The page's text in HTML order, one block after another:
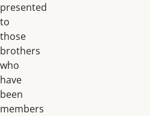
presented
to
those
brothers
who
have
been
members